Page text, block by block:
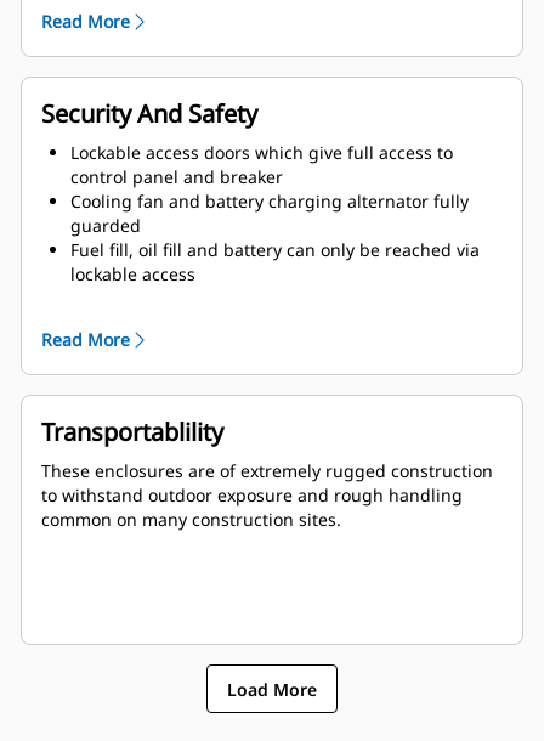
Accommodates internal radiator top up
Read More
Security And Safety
Lockable access doors which give full access to
control panel and breaker
Cooling fan and battery charging alternator fully
guarded
Fuel fill, oil fill and battery can only be reached via
lockable access
Stub-up area is rodent proof
Read More
Transportablility
These enclosures are of extremely rugged construction
to withstand outdoor exposure and rough handling
common on many construction sites.
Load More